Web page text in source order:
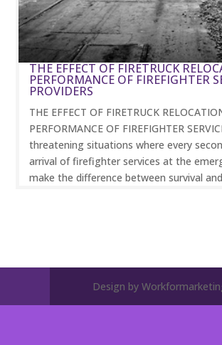
THE EFFECT OF FIRETRUCK
PERFORMANCE OF FIREFIGHTER
PROVIDERS
THE EFFECT OF FIRETRUCK
PERFORMANCE OF FIREFIGHTER
threatening situations where every
arrival of firefighter services at the
make the difference between survival
Design by